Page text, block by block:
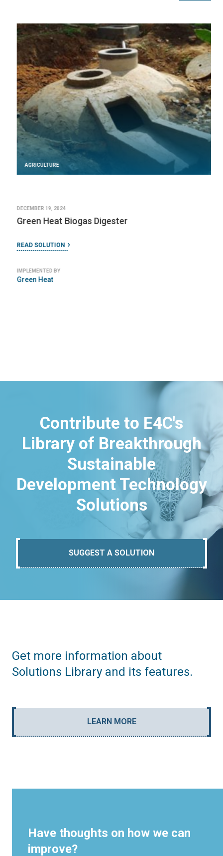
AGRICULTURE
DECEMBER 19, 2024
Green Heat Biogas Digester
READ SOLUTION
IMPLEMENTED BY
Green Heat
Contribute to E4C's
Library of Breakthrough
Sustainable
Development Technology
Solutions
SUGGEST A SOLUTION
Get more information about
Solutions Library and its features.
LEARN MORE
Have thoughts on how we can
improve?